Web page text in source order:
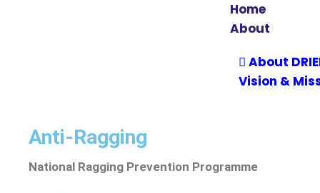
Home
About
About
Vision &
Act &
Anti-Ragging
National Ragging Prevention Programme